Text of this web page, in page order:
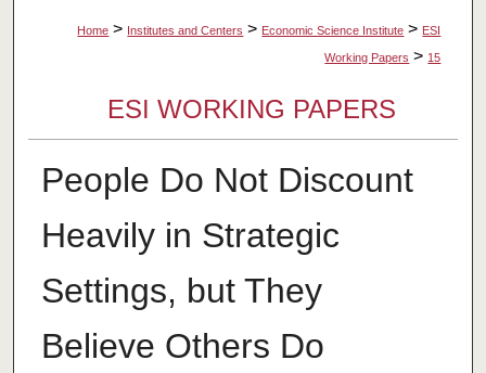
Home > Institutes and Centers > Economic Science Institute > ESI
Working Papers > 15
ESI WORKING PAPERS
People Do Not Discount
Heavily in Strategic
Settings, but They
Believe Others Do